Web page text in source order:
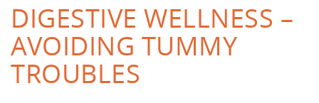
DIGESTIVE WELLNESS –
AVOIDING TUMMY
TROUBLES